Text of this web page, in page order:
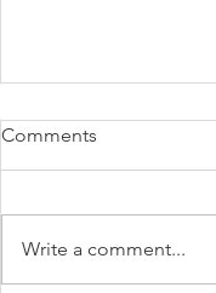
Comments
Write a comment...